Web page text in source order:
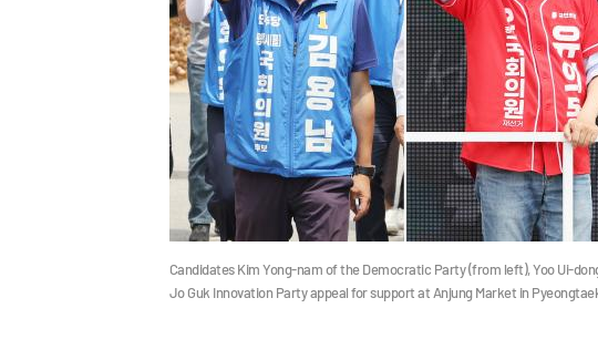
Candidates Kim Yong-nam of the Democratic Party (from left), Yoo Ui-
Jo Guk Innovation Party appeal for support at Anjung Market in